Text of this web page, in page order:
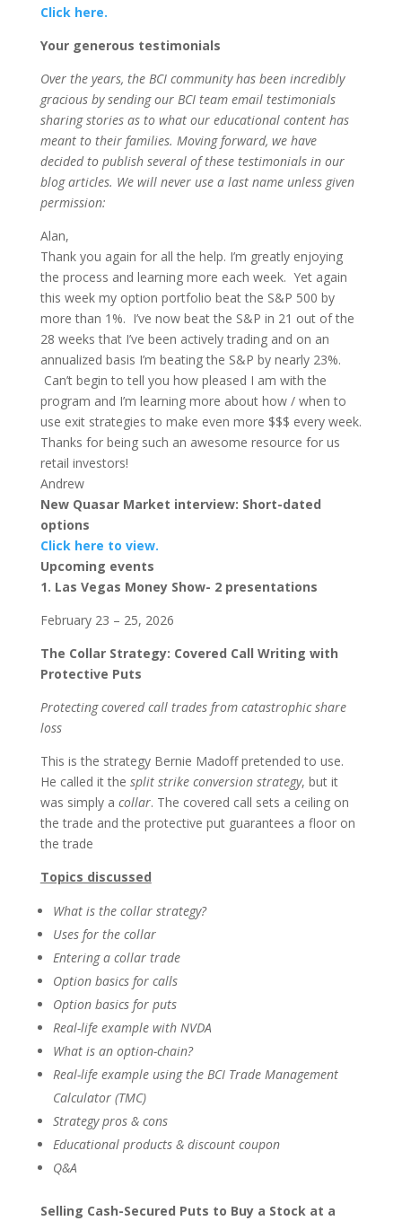
Click here.
Your generous testimonials
Over the years, the BCI community has been incredibly
gracious by sending our BCI team email testimonials
sharing stories as to what our educational content has
meant to their families. Moving forward, we have
decided to publish several of these testimonials in our
blog articles. We will never use a last name unless given
permission:
Alan,
Thank you again for all the help. I’m greatly enjoying
the process and learning more each week. Yet again
this week my option portfolio beat the S&P 500 by
more than 1%. I’ve now beat the S&P in 21 out of the
28 weeks that I’ve been actively trading and on an
annualized basis I’m beating the S&P by nearly 23%.
Can’t begin to tell you how pleased I am with the
program and I’m learning more about how / when to
use exit strategies to make even more $$$ every week.
Thanks for being such an awesome resource for us
retail investors!
Andrew
New Quasar Market interview: Short-dated
options
Click here to view.
Upcoming events
1. Las Vegas Money Show- 2 presentations
February 23 – 25, 2026
The Collar Strategy: Covered Call Writing with
Protective Puts
Protecting covered call trades from catastrophic share
loss
This is the strategy Bernie Madoff pretended to use.
He called it the split strike conversion strategy, but it
was simply a collar. The covered call sets a ceiling on
the trade and the protective put guarantees a floor on
the trade
Topics discussed
What is the collar strategy?
Uses for the collar
Entering a collar trade
Option basics for calls
Option basics for puts
Real-life example with NVDA
What is an option-chain?
Real-life example using the BCI Trade Management
Calculator (TMC)
Strategy pros & cons
Educational products & discount coupon
Q&A
Selling Cash-Secured Puts to Buy a Stock at a